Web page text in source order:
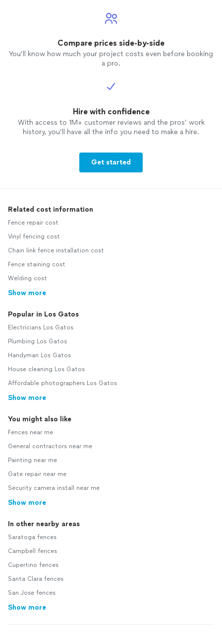
Compare prices side-by-side
You’ll know how much your project costs even before booking
a pro.
Hire with confidence
With access to 1M+ customer reviews and the pros’ work
history, you’ll have all the info you need to make a hire.
Get started
Related cost information
Fence repair cost
Vinyl fencing cost
Chain link fence installation cost
Fence staining cost
Welding cost
Show more
Popular in Los Gatos
Electricians Los Gatos
Plumbing Los Gatos
Handyman Los Gatos
House cleaning Los Gatos
Affordable photographers Los Gatos
Show more
You might also like
Fences near me
General contractors near me
Painting near me
Gate repair near me
Security camera install near me
Show more
In other nearby areas
Saratoga fences
Campbell fences
Cupertino fences
Santa Clara fences
San Jose fences
Show more